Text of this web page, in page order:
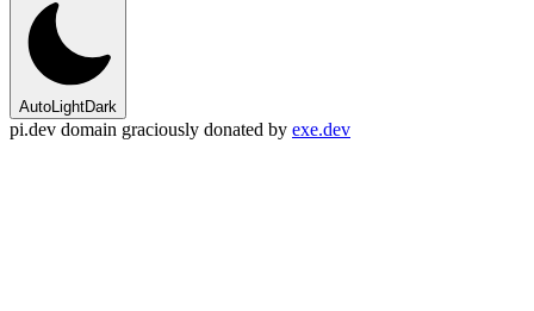
AutoLightDark
pi.dev domain graciously donated by exe.dev